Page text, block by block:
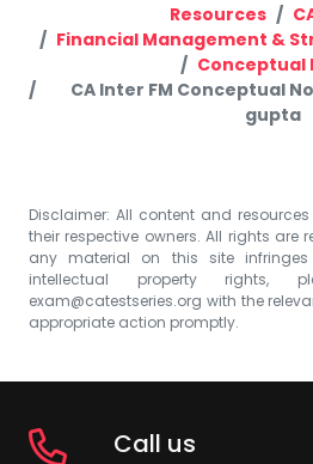
Resources
Financial Management &
Conceptual
CA Inter FM Conceptual
gupta
Disclaimer: All content and
their respective owners. All rights are
any material on this site
intellectual property
exam@catestseries.org with the
appropriate action promptly.
Call us